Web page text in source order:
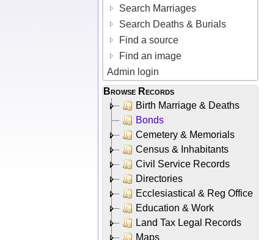
Search Marriages
Search Deaths & Burials
Find a source
Find an image
Admin login
Browse Records
Birth Marriage & Deaths
Bonds
Cemetery & Memorials
Census & Inhabitants
Civil Service Records
Directories
Ecclesiastical & Reg Office
Education & Work
Land Tax Legal Records
Maps